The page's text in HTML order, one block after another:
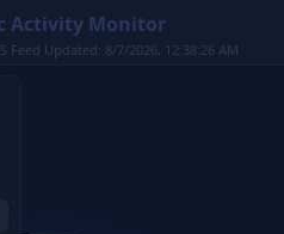
Activity Monitor
Feed Updated: 8/7/2026, 12:38:26 AM